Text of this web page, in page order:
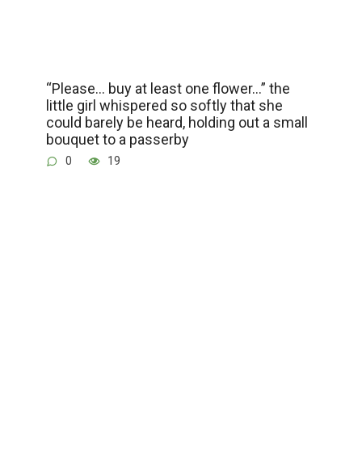
“Please… buy at least one flower…” the
little girl whispered so softly that she
could barely be heard, holding out a small
bouquet to a passerby
0 19